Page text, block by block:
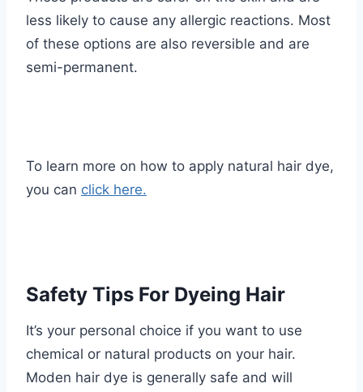
less likely to cause any allergic reactions. Most
of these options are also reversible and are
semi-permanent.
To learn more on how to apply natural hair dye,
you can click here.
Safety Tips For Dyeing Hair
It’s your personal choice if you want to use
chemical or natural products on your hair.
Moden hair dye is generally safe and will